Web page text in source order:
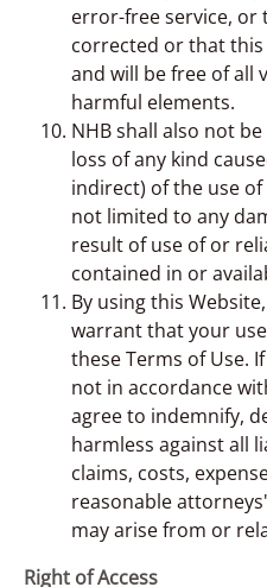
error-free service, or
corrected or that this
and will be free of all
harmful elements.
NHB shall also not
loss of any kind
indirect) of the use
not limited to any
result of use of or
contained in or
By using this
warrant that your
these Terms of Use.
not in accordance
agree to indemnify,
harmless against all
claims, costs,
reasonable
may arise from or
Right of Access